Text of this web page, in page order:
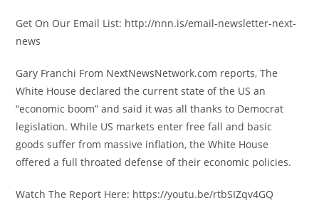
Get On Our Email List: http://nnn.is/email-newsletter-next-
news
Gary Franchi From NextNewsNetwork.com reports, The
White House declared the current state of the US an
“economic boom” and said it was all thanks to Democrat
legislation. While US markets enter free fall and basic
goods suffer from massive inflation, the White House
offered a full throated defense of their economic policies.
Watch The Report Here: https://youtu.be/rtbSIZqv4GQ